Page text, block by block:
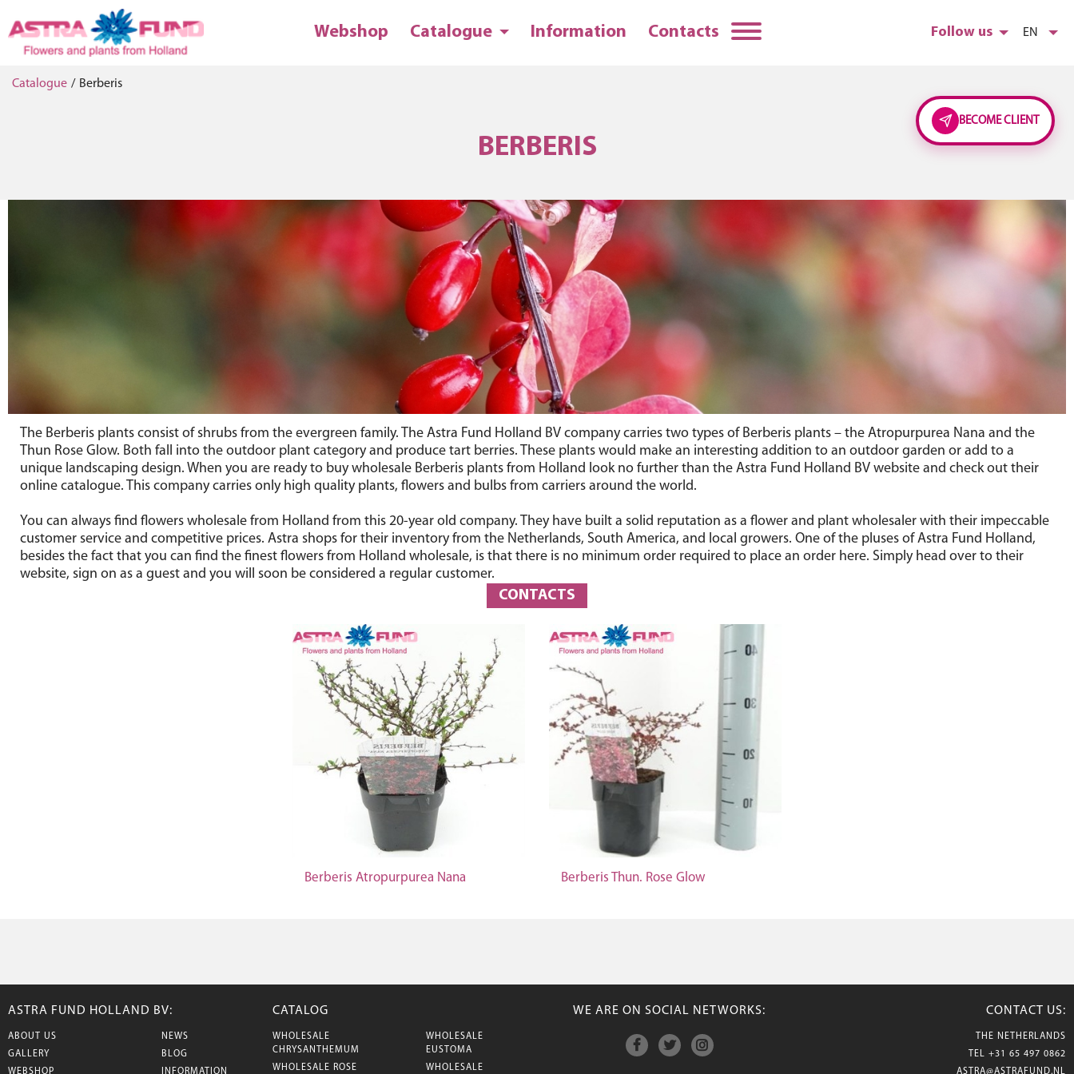
Follow us EN
Webshop Catalogue Information Contacts
Catalogue / Berberis
BERBERIS
The Berberis plants consist of shrubs from the evergreen family. The Astra Fund Holland BV company carries two types of Berberis plants – the Atropurpurea Nana and the
Thun Rose Glow. Both fall into the outdoor plant category and produce tart berries. These plants would make an interesting addition to an outdoor garden or add to a
unique landscaping design. When you are ready to buy wholesale Berberis plants from Holland look no further than the Astra Fund Holland BV website and check out their
online catalogue. This company carries only high quality plants, flowers and bulbs from carriers around the world.
You can always find flowers wholesale from Holland from this 20-year old company. They have built a solid reputation as a flower and plant wholesaler with their impeccable
customer service and competitive prices. Astra shops for their inventory from the Netherlands, South America, and local growers. One of the pluses of Astra Fund Holland,
besides the fact that you can find the finest flowers from Holland wholesale, is that there is no minimum order required to place an order here. Simply head over to their
website, sign on as a guest and you will soon be considered a regular customer.
CONTACTS
Berberis Atropurpurea Nana Berberis Thun. Rose Glow
ASTRA FUND HOLLAND BV:
ABOUT US
GALLERY
WEBSHOP
NEWS
BLOG
INFORMATION
CATALOG
WHOLESALE
CHRYSANTHEMUM
WHOLESALE ROSE
WHOLESALE
EUSTOMA
WHOLESALE
WE ARE ON SOCIAL NETWORKS: CONTACT US:
THE NETHERLANDS
TEL +31 65 497 0862
ASTRA@ASTRAFUND.NL
BECOME CLIENT